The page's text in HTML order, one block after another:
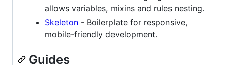
allows variables, mixins and rules nesting.
Skeleton - Boilerplate for responsive,
mobile-friendly development.
Guides